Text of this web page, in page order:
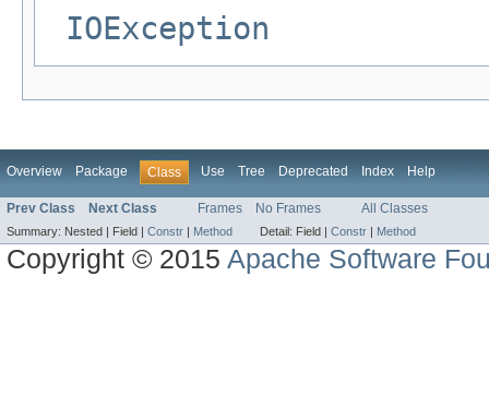
IOException
Overview Package Class Use Tree Deprecated Index Help
Prev Class Next Class Frames No Frames All Classes
Summary: Nested | Field | Constr Method Detail: Field | Constr Method
Copyright © 2015Apache Software